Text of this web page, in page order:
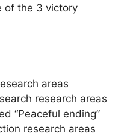
of the 3 victory
areas
research areas
“Peaceful ending”
research areas